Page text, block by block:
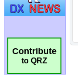
Contribute
to QRZ